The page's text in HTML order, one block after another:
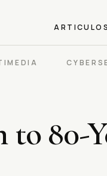
ARTICULOS
to 80-